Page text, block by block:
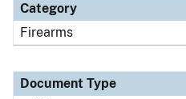
Category
Firearms
Document Type